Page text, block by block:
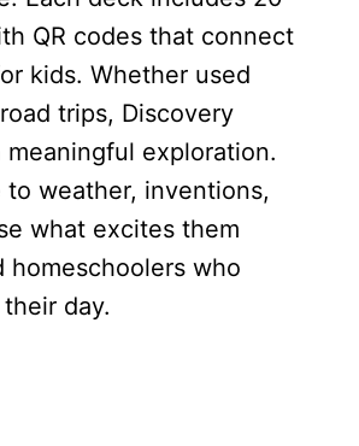
QR codes that connect
kids. Whether used
trips, Discovery
exploration.
to weather, inventions,
what excites them
homeschoolers who
day.